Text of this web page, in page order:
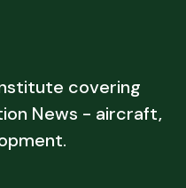
covering
News - aircraft,